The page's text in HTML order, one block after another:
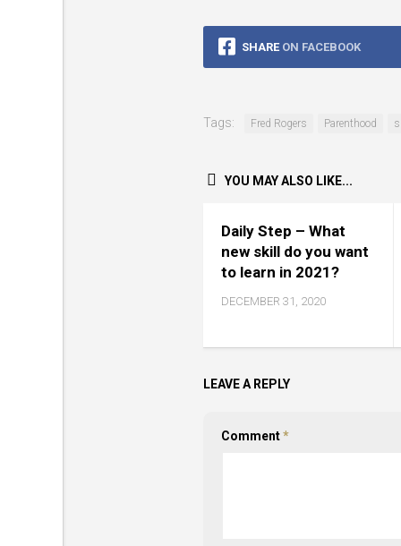
SHARE ON FACEBOOK
Tags: Fred Rogers Parenthood
YOU MAY ALSO LIKE...
Daily Step – What
new skill do you want
to learn in 2021?
DECEMBER 31, 2020
LEAVE A REPLY
Comment*